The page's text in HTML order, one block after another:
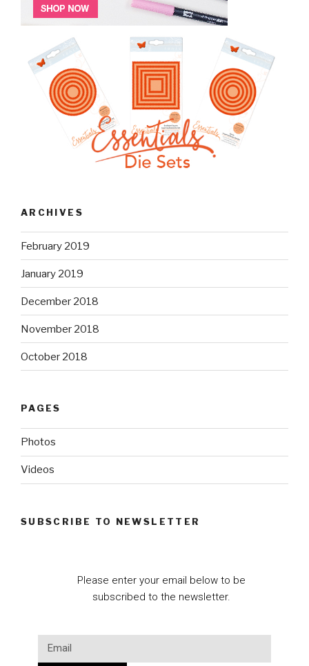
ARCHIVES
February 2019
January 2019
December 2018
November 2018
October 2018
PAGES
Photos
Videos
SUBSCRIBE TO NEWSLETTER
Please enter your email below to be
subscribed to the newsletter.